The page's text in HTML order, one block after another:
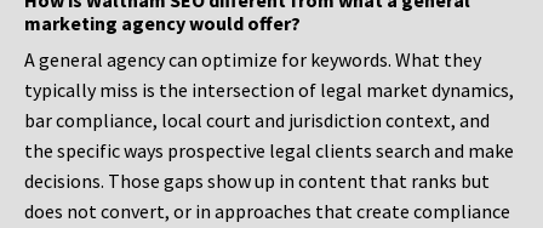
marketing agency would offer?
A general agency can optimize for keywords. What they
typically miss is the intersection of legal market dynamics,
bar compliance, local court and jurisdiction context, and
the specific ways prospective legal clients search and make
decisions. Those gaps show up in content that ranks but
does not convert, or in approaches that create compliance